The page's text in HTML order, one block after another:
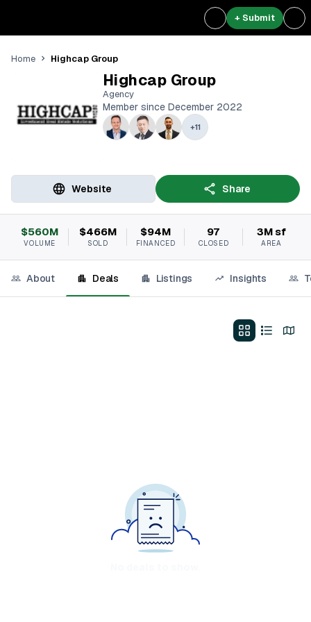
+ Submit
Home Highcap Group
Highcap Group
Agency
Member since December 2022
+11
Website Share
$560M
VOLUME
$466M
SOLD
$94M
FINANCED
97
CLOSED
3M sf
AREA
About Deals Listings Insights